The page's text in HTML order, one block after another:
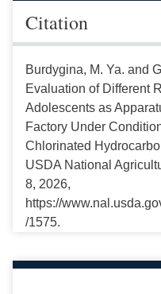
Citation
Burdygina, M. Ya. and
Evaluation of Different
Adolescents as
Factory Under
Chlorinated
USDA National
8, 2026,
https://
/1575.